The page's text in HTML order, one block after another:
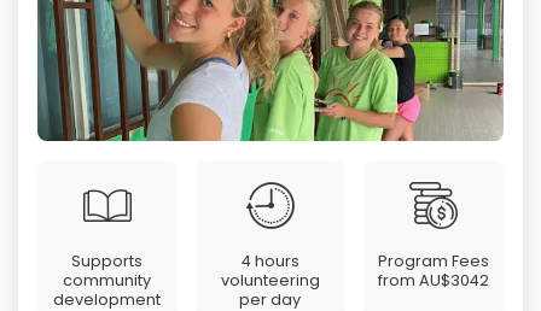
Supports
community
development
4 hours
volunteering
per day
Program Fees
fromAU$3042